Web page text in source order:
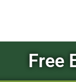
Free